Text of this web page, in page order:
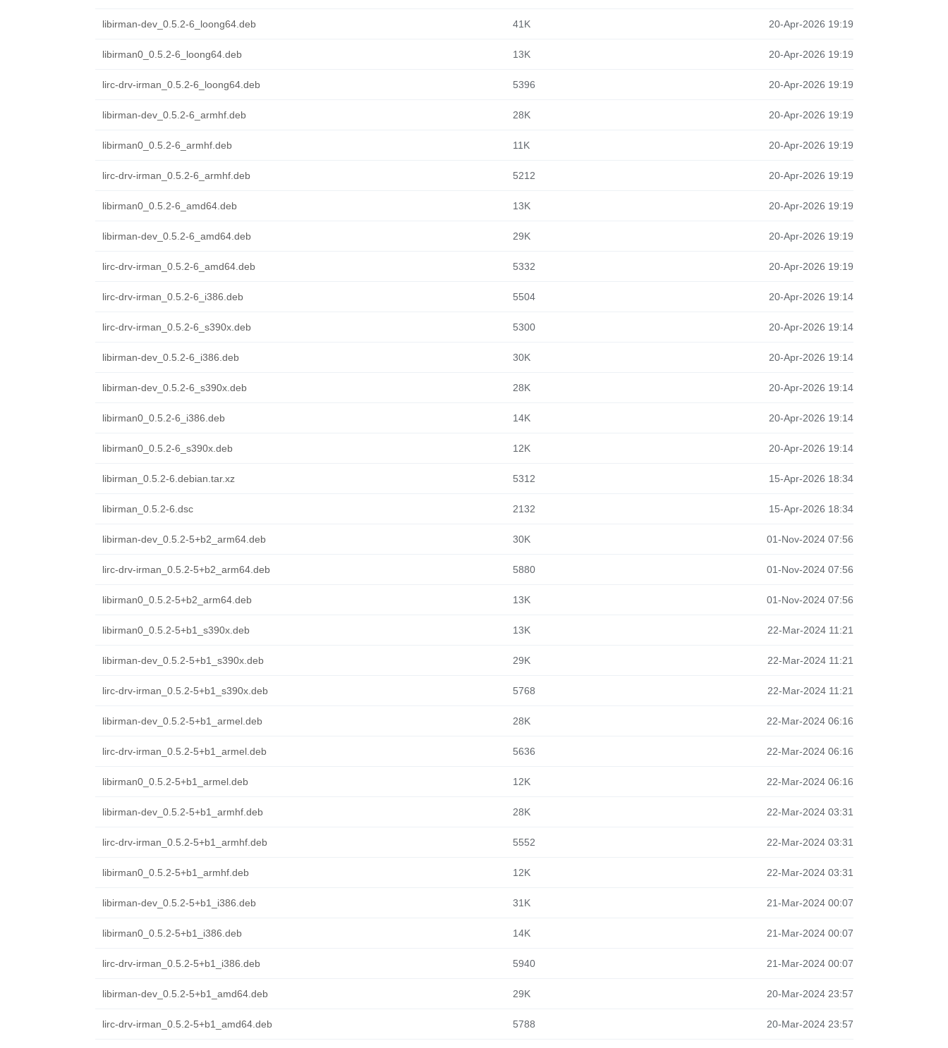
libirman-dev_0.5.2-6_loong64.deb 41K 20-Apr-2026 19:19
libirman0_0.5.2-6_loong64.deb 13K 20-Apr-2026 19:19
lirc-drv-irman_0.5.2-6_loong64.deb 5396 20-Apr-2026 19:19
libirman-dev_0.5.2-6_armhf.deb 28K 20-Apr-2026 19:19
libirman0_0.5.2-6_armhf.deb 11K 20-Apr-2026 19:19
lirc-drv-irman_0.5.2-6_armhf.deb 5212 20-Apr-2026 19:19
libirman0_0.5.2-6_amd64.deb 13K 20-Apr-2026 19:19
libirman-dev_0.5.2-6_amd64.deb 29K 20-Apr-2026 19:19
lirc-drv-irman_0.5.2-6_amd64.deb 5332 20-Apr-2026 19:19
lirc-drv-irman_0.5.2-6_i386.deb 5504 20-Apr-2026 19:14
lirc-drv-irman_0.5.2-6_s390x.deb 5300 20-Apr-2026 19:14
libirman-dev_0.5.2-6_i386.deb 30K 20-Apr-2026 19:14
libirman-dev_0.5.2-6_s390x.deb 28K 20-Apr-2026 19:14
libirman0_0.5.2-6_i386.deb 14K 20-Apr-2026 19:14
libirman0_0.5.2-6_s390x.deb 12K 20-Apr-2026 19:14
libirman_0.5.2-6.debian.tar.xz 5312 15-Apr-2026 18:34
libirman_0.5.2-6.dsc 2132 15-Apr-2026 18:34
libirman-dev_0.5.2-5+b2_arm64.deb 30K 01-Nov-2024 07:56
lirc-drv-irman_0.5.2-5+b2_arm64.deb 5880 01-Nov-2024 07:56
libirman0_0.5.2-5+b2_arm64.deb 13K 01-Nov-2024 07:56
libirman0_0.5.2-5+b1_s390x.deb 13K 22-Mar-2024 11:21
libirman-dev_0.5.2-5+b1_s390x.deb 29K 22-Mar-2024 11:21
lirc-drv-irman_0.5.2-5+b1_s390x.deb 5768 22-Mar-2024 11:21
libirman-dev_0.5.2-5+b1_armel.deb 28K 22-Mar-2024 06:16
lirc-drv-irman_0.5.2-5+b1_armel.deb 5636 22-Mar-2024 06:16
libirman0_0.5.2-5+b1_armel.deb 12K 22-Mar-2024 06:16
libirman-dev_0.5.2-5+b1_armhf.deb 28K 22-Mar-2024 03:31
lirc-drv-irman_0.5.2-5+b1_armhf.deb 5552 22-Mar-2024 03:31
libirman0_0.5.2-5+b1_armhf.deb 12K 22-Mar-2024 03:31
libirman-dev_0.5.2-5+b1_i386.deb 31K 21-Mar-2024 00:07
libirman0_0.5.2-5+b1_i386.deb 14K 21-Mar-2024 00:07
lirc-drv-irman_0.5.2-5+b1_i386.deb 5940 21-Mar-2024 00:07
libirman-dev_0.5.2-5+b1_amd64.deb 29K 20-Mar-2024 23:57
lirc-drv-irman_0.5.2-5+b1_amd64.deb 5788 20-Mar-2024 23:57